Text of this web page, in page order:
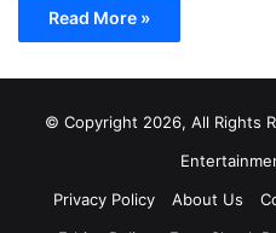
Read More »
© Copyright 2026, All Rights
Privacy Policy
About Us